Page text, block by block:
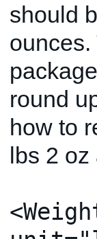
should
round
how to
lbs 2 oz